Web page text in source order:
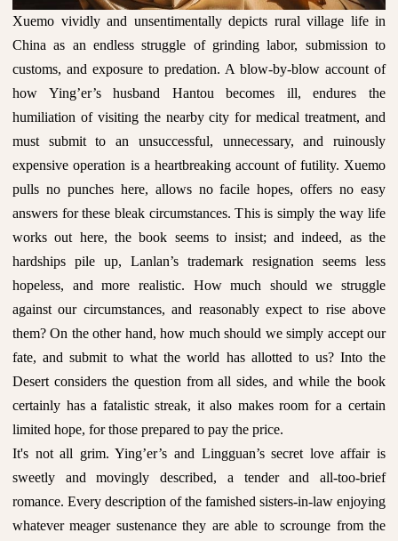
Xuemo vividly and unsentimentally depicts rural village life in
China as an endless struggle of grinding labor, submission to
customs, and exposure to predation. A blow-by-blow account of
how Ying’er’s husband Hantou becomes ill, endures the
humiliation of visiting the nearby city for medical treatment, and
must submit to an unsuccessful, unnecessary, and ruinously
expensive operation is a heartbreaking account of futility. Xuemo
pulls no punches here, allows no facile hopes, offers no easy
answers for these bleak circumstances. This is simply the way life
works out here, the book seems to insist; and indeed, as the
hardships pile up, Lanlan’s trademark resignation seems less
hopeless, and more realistic. How much should we struggle
against our circumstances, and reasonably expect to rise above
them? On the other hand, how much should we simply accept our
fate, and submit to what the world has allotted to us? Into the
Desert considers the question from all sides, and while the book
certainly has a fatalistic streak, it also makes room for a certain
limited hope, for those prepared to pay the price.
It's not all grim. Ying’er’s and Lingguan’s secret love affair is
sweetly and movingly described, a tender and all-too-brief
romance. Every description of the famished sisters-in-law enjoying
whatever meager sustenance they are able to scrounge from the